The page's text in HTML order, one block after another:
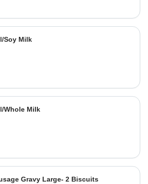
Soy Milk
Whole Milk
Gravy Large- 2 Biscuits